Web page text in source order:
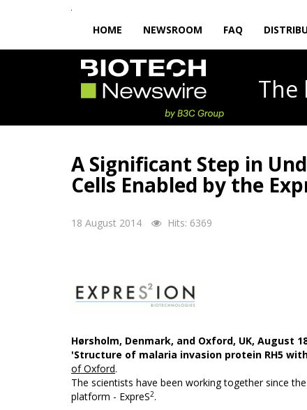
HOME
NEWSROOM FAQ
The
A Significant Step in
Cells Enabled by the
18 August 2014 Hits: 6369
Hørsholm, Denmark, and Oxford, UK, August
'Structure of malaria invasion protein RH5
of Oxford.
The scientists have been working together since
platform - ExpreS2.